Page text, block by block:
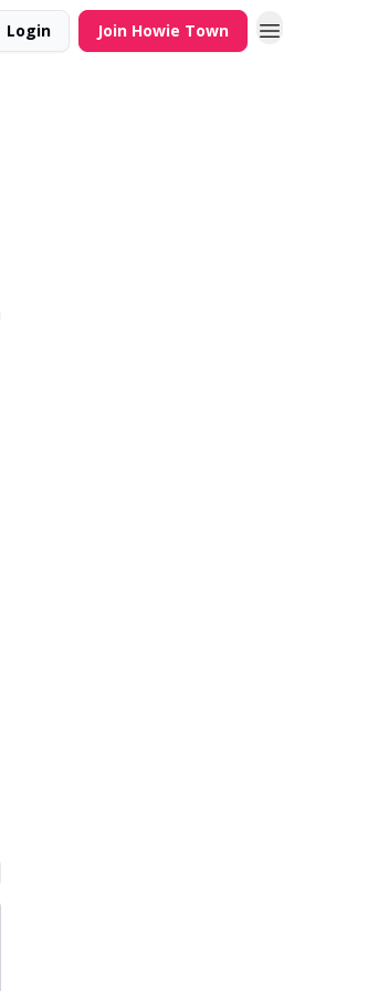
Login Join Howie Town